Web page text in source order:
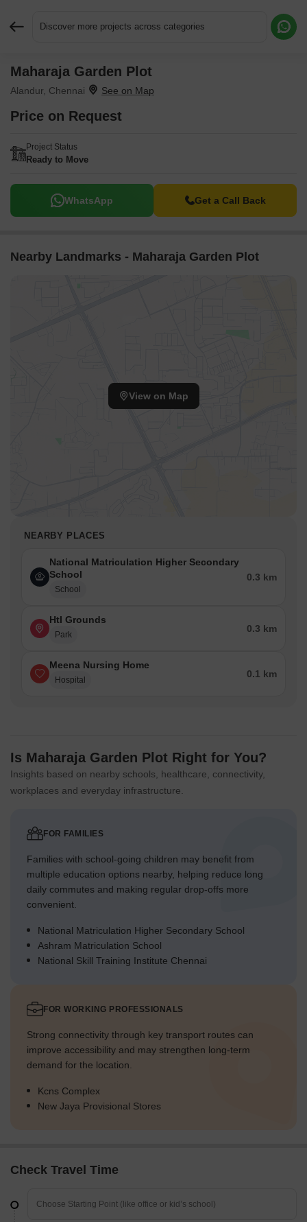
Discover more projects across categories
Maharaja Garden Plot
Alandur, Chennai
Price on Request
Project Status
Ready to Move
WhatsApp Get a Call Back
Nearby Landmarks - Maharaja Garden Plot
View on Map
NEARBY PLACES
National Matriculation Higher Secondary
School
School
0.3 km
Htl Grounds
Park
0.3 km
Meena Nursing Home
Hospital
0.1 km
Is Maharaja Garden Plot Right for You?
Insights based on nearby schools, healthcare, connectivity,
workplaces and everyday infrastructure.
FOR FAMILIES
Families with school-going children may benefit from
multiple education options nearby, helping reduce long
daily commutes and making regular drop-offs more
convenient.
National Matriculation Higher Secondary School
Ashram Matriculation School
National Skill Training Institute Chennai
FOR WORKING PROFESSIONALS
Strong connectivity through key transport routes can
improve accessibility and may strengthen long-term
demand for the location.
Kcns Complex
New Jaya Provisional Stores
Check Travel Time
Request More Information or a Callback